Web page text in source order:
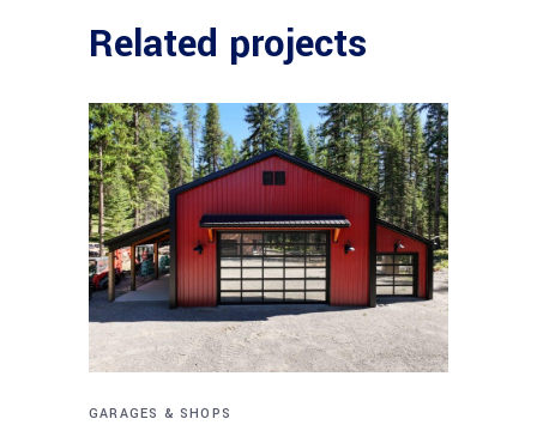
Related projects
GARAGES & SHOPS